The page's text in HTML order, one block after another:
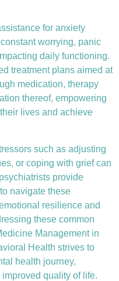
for anxiety
worrying, panic
daily functioning.
treatment plans aimed at
medication, therapy
thereof, empowering
lives and achieve
such as adjusting
or coping with grief can
provide
navigate these
resilience and
these common
Management in
Health strives to
health journey,
quality of life.